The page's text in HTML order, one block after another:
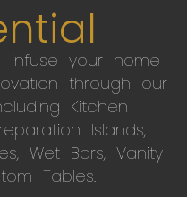
infuse your home
through our
Kitchen
Islands,
Wet Bars, Vanity
Tables.